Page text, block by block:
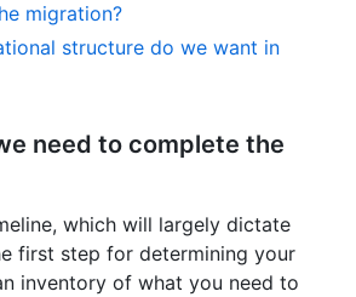
migration?
structure do we want in
need to complete the
which will largely dictate
first step for determining your
inventory of what you need to